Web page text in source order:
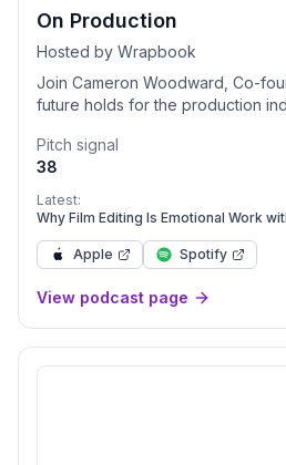
On Production
Hosted by Wrapbook
Join Cameron Woodward, Co-
future holds for the production
Pitch signal
38
Latest:
Why Film Editing Is Emotional Work
Apple Spotify
View podcast page